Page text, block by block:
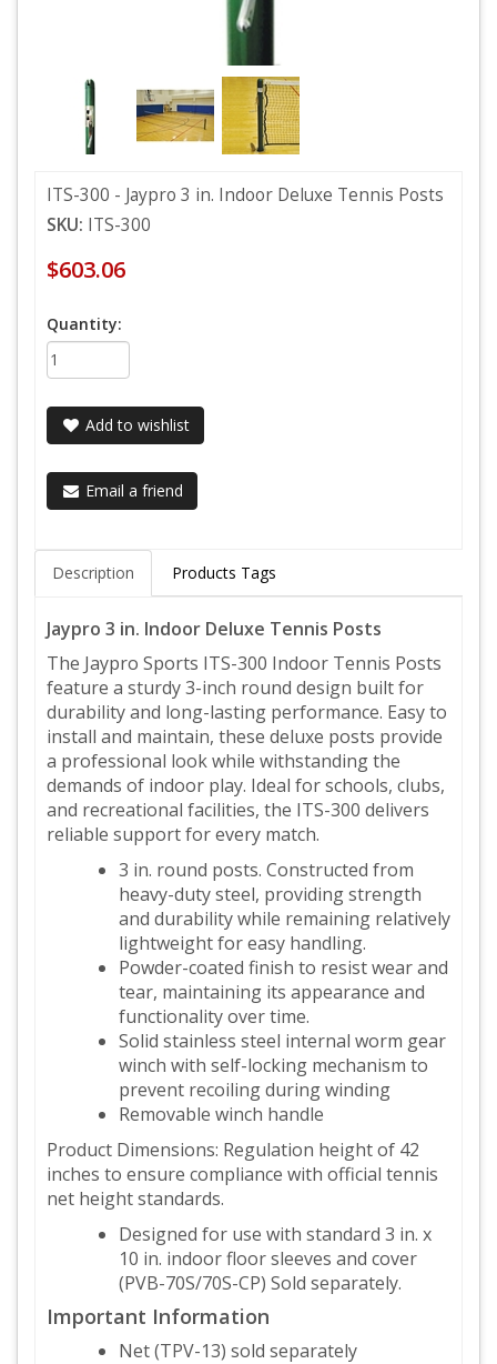
ITS-300 - Jaypro 3 in. Indoor Deluxe Tennis Posts
SKU: ITS-300
$603.06
Quantity:
Add to wishlist
Email a friend
Description Products Tags
Jaypro 3 in. Indoor Deluxe Tennis Posts
The Jaypro Sports ITS-300 Indoor Tennis Posts
feature a sturdy 3-inch round design built for
durability and long-lasting performance. Easy to
install and maintain, these deluxe posts provide
a professional look while withstanding the
demands of indoor play. Ideal for schools, clubs,
and recreational facilities, the ITS-300 delivers
reliable support for every match.
3 in. round posts. Constructed from
heavy-duty steel, providing strength
and durability while remaining relatively
lightweight for easy handling.
Powder-coated finish to resist wear and
tear, maintaining its appearance and
functionality over time.
Solid stainless steel internal worm gear
winch with self-locking mechanism to
prevent recoiling during winding
Removable winch handle
Product Dimensions: Regulation height of 42
inches to ensure compliance with official tennis
net height standards.
Designed for use with standard 3 in. x
10 in. indoor floor sleeves and cover
(PVB-70S/70S-CP) Sold separately.
Important Information
Net (TPV-13) sold separately